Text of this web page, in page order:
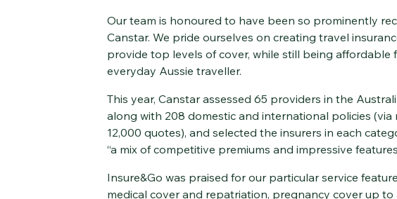
Our team is honoured to have been so prominently
Canstar. We pride ourselves on creating travel
provide top levels of cover, while still being affordable
everyday Aussie traveller.
This year, Canstar assessed 65 providers in the
along with 208 domestic and international policies (via
12,000 quotes), and selected the insurers in each
“a mix of competitive premiums and impressive
Insure&Go was praised for our particular service
medical cover and repatriation, pregnancy cover up to